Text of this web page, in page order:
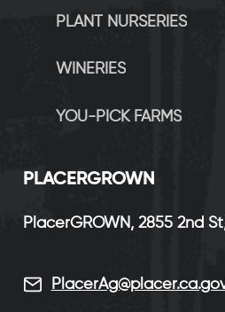
PLANT NURSERIES
WINERIES
YOU-PICK FARMS
PLACERGROWN
PlacerGROWN, 2855 2nd